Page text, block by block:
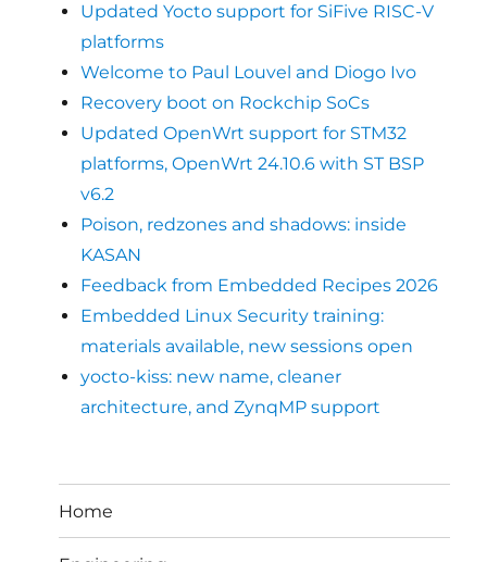
Updated Yocto support for SiFive RISC-V
platforms
Welcome to Paul Louvel and Diogo Ivo
Recovery boot on Rockchip SoCs
Updated OpenWrt support for STM32
platforms, OpenWrt 24.10.6 with ST BSP
v6.2
Poison, redzones and shadows: inside
KASAN
Feedback from Embedded Recipes 2026
Embedded Linux Security training:
materials available, new sessions open
yocto-kiss: new name, cleaner
architecture, and ZynqMP support
Home